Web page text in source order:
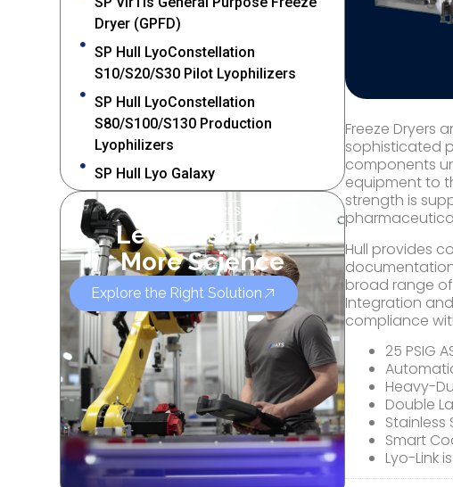
Dryer (GPFD)
SP Hull LyoConstellation
S10/S20/S30 Pilot Lyophilizers
SP Hull LyoConstellation
S80/S100/S130 Production
Lyophilizers
SP Hull Lyo Galaxy
OUR SERVICES
Let’s Research
More Science
Explore the Right Solution
Freeze Dryers
sophisticated
components
equipment to
strength is
Hull provides
broad range
Integration
compliance
25 PSIG
Heavy-
Double
Stainless
Smart
Lyo-Link